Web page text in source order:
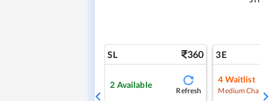
SL 360
2 Available
Refresh
3E
4 Waitlist
Medium